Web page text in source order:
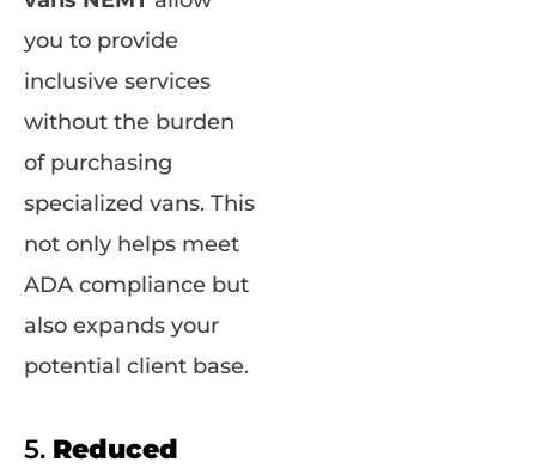
you to provide
inclusive services
without the burden
of purchasing
specialized vans. This
not only helps meet
ADA compliance but
also expands your
potential client base.
5. Reduced